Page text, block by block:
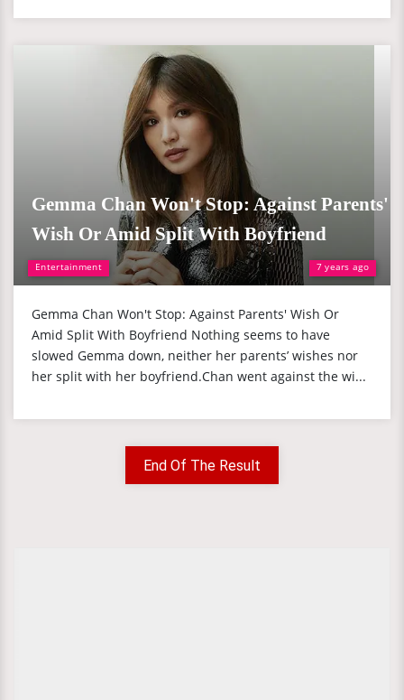
Entertainment 7 years ago
Gemma Chan Won't Stop: Against Parents'
Wish Or Amid Split With Boyfriend
Gemma Chan Won't Stop: Against Parents' Wish Or
Amid Split With Boyfriend Nothing seems to have
slowed Gemma down, neither her parents’ wishes nor
her split with her boyfriend.Chan went against the wi...
End Of The Result